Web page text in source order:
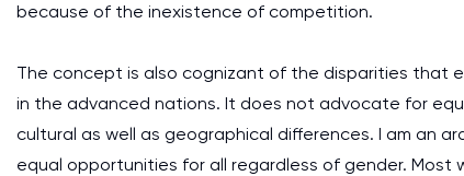
because of the inexistence of competition.
The concept is also cognizant of the disparities that
in the advanced nations. It does not advocate for
cultural as well as geographical differences. I am an
equal opportunities for all regardless of gender. Most